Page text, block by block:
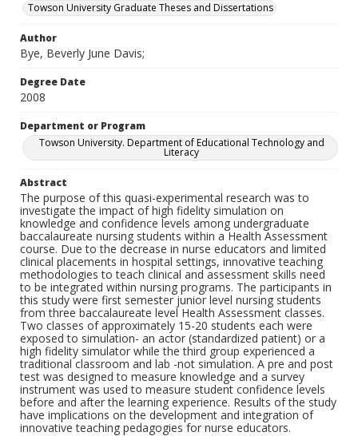
Towson University Graduate Theses and Dissertations
Author
Bye, Beverly June Davis;
Degree Date
2008
Department or Program
Towson University. Department of Educational Technology and
Literacy
Abstract
The purpose of this quasi-experimental research was to
investigate the impact of high fidelity simulation on
knowledge and confidence levels among undergraduate
baccalaureate nursing students within a Health Assessment
course. Due to the decrease in nurse educators and limited
clinical placements in hospital settings, innovative teaching
methodologies to teach clinical and assessment skills need
to be integrated within nursing programs. The participants in
this study were first semester junior level nursing students
from three baccalaureate level Health Assessment classes.
Two classes of approximately 15-20 students each were
exposed to simulation- an actor (standardized patient) or a
high fidelity simulator while the third group experienced a
traditional classroom and lab -not simulation. A pre and post
test was designed to measure knowledge and a survey
instrument was used to measure student confidence levels
before and after the learning experience. Results of the study
have implications on the development and integration of
innovative teaching pedagogies for nurse educators.